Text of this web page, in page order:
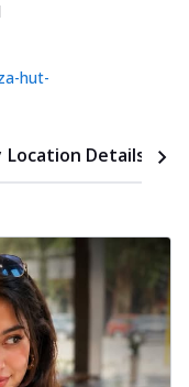
hut-
Location Details